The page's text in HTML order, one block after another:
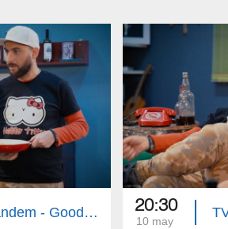
TV Series: Tandem - Good Riddance (Episode 32) 20:30
10 may